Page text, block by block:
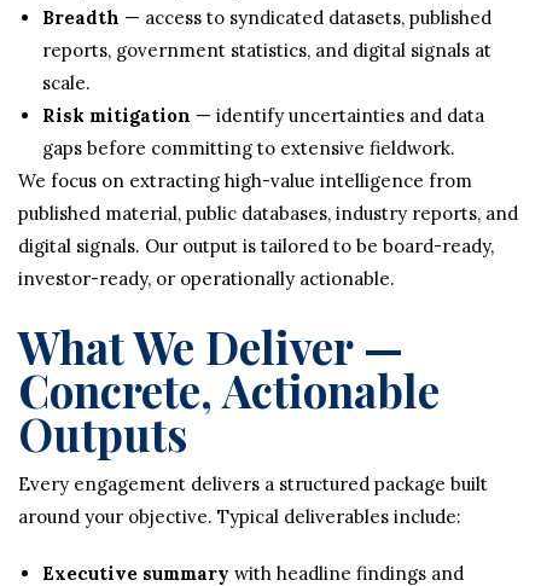
Breadth — access to syndicated datasets, published
reports, government statistics, and digital signals at
scale.
Risk mitigation — identify uncertainties and data
gaps before committing to extensive fieldwork.
We focus on extracting high-value intelligence from
published material, public databases, industry reports, and
digital signals. Our output is tailored to be board-ready,
investor-ready, or operationally actionable.
What We Deliver —
Concrete, Actionable
Outputs
Every engagement delivers a structured package built
around your objective. Typical deliverables include:
Executive summary with headline findings and